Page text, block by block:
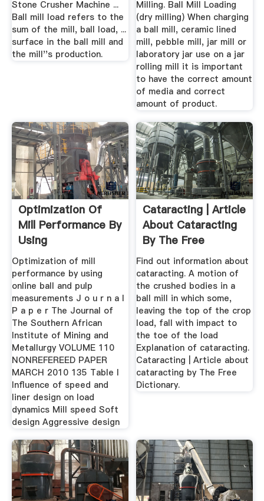
Stone Crusher Machine ...
Ball mill load refers to the
sum of the mill, ball load, ...
surface in the ball mill and
the mill''s production.
Milling. Ball Mill Loading
(dry milling) When charging
a ball mill, ceramic lined
mill, pebble mill, jar mill or
laboratory jar use on a jar
rolling mill it is important
to have the correct amount
of media and correct
amount of product.
Optimization Of
Mill Performance By
Using
Optimization of mill
performance by using
online ball and pulp
measurements J o u r n a l
P a p e r The Journal of
The Southern African
Institute of Mining and
Metallurgy VOLUME 110
NONREFEREED PAPER
MARCH 2010 135 Table I
Influence of speed and
liner design on load
dynamics Mill speed Soft
design Aggressive design
Cataracting | Article
About Cataracting
By The Free
Dictionary
Find out information about
cataracting. A motion of
the crushed bodies in a
ball mill in which some,
leaving the top of the crop
load, fall with impact to
the toe of the load
Explanation of cataracting.
Cataracting | Article about
cataracting by The Free
Dictionary.